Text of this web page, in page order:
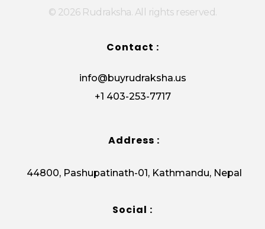
© 2026 Rudraksha. All rights reserved.
Contact :
info@buyrudraksha.us
+1 403-253-7717
Address :
44800, Pashupatinath-01, Kathmandu, Nepal
Social :